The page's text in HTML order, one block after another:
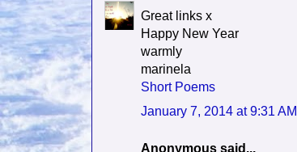
Great links x
Happy New Year
warmly
marinela
Short Poems
January 7, 2014 at 9:31 AM
Anonymous said...